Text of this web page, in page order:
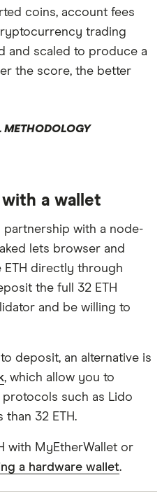
coins, account fees
trading
and scaled to produce a
the score, the better
METHODOLOGY
a wallet
partnership with a node-
lets browser and
ETH directly through
the full 32 ETH
and be willing to
deposit, an alternative is
, which allow you to
such as Lido
than 32 ETH.
with MyEtherWallet or
a hardware wallet.